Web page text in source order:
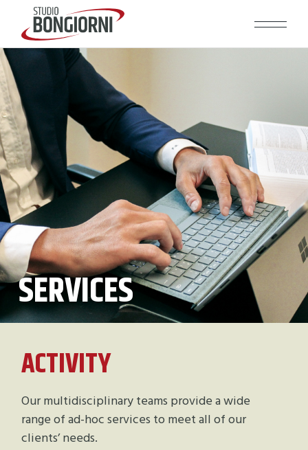
SERVICES
ACTIVITY
Our multidisciplinary teams provide a wide
range of ad-hoc services to meet all of our
clients’ needs.